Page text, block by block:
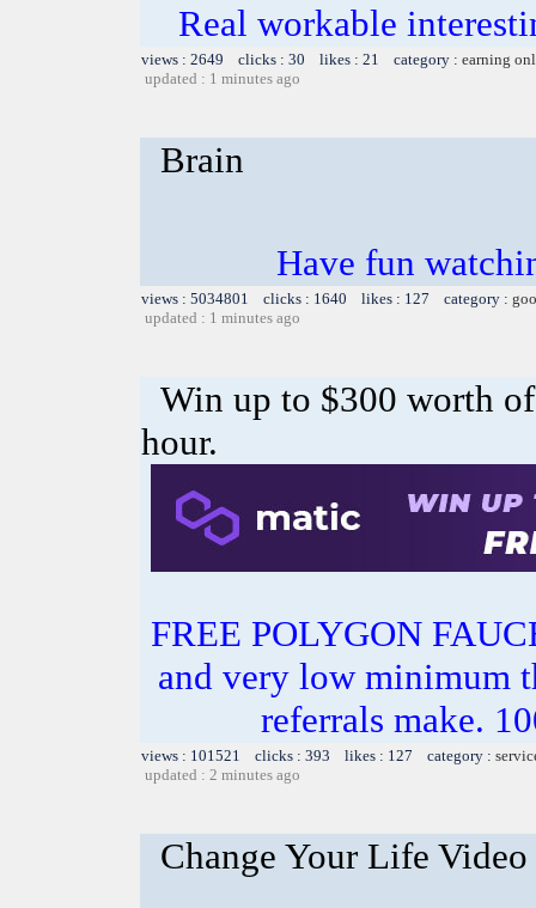
Real workable
views : 2649 clicks : 30 likes : 21 category : earning
updated : 1 minutes ago
Brain
Have fun
views : 5034801 clicks : 1640 likes : 127 category :
updated : 1 minutes ago
Win up to $300 worth
hour.
FREE POLYGON
and very low minimum
referrals make.
views : 101521 clicks : 393 likes : 127 category :
updated : 2 minutes ago
Change Your Life Video